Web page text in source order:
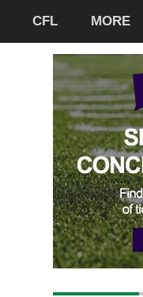
CFL MORE